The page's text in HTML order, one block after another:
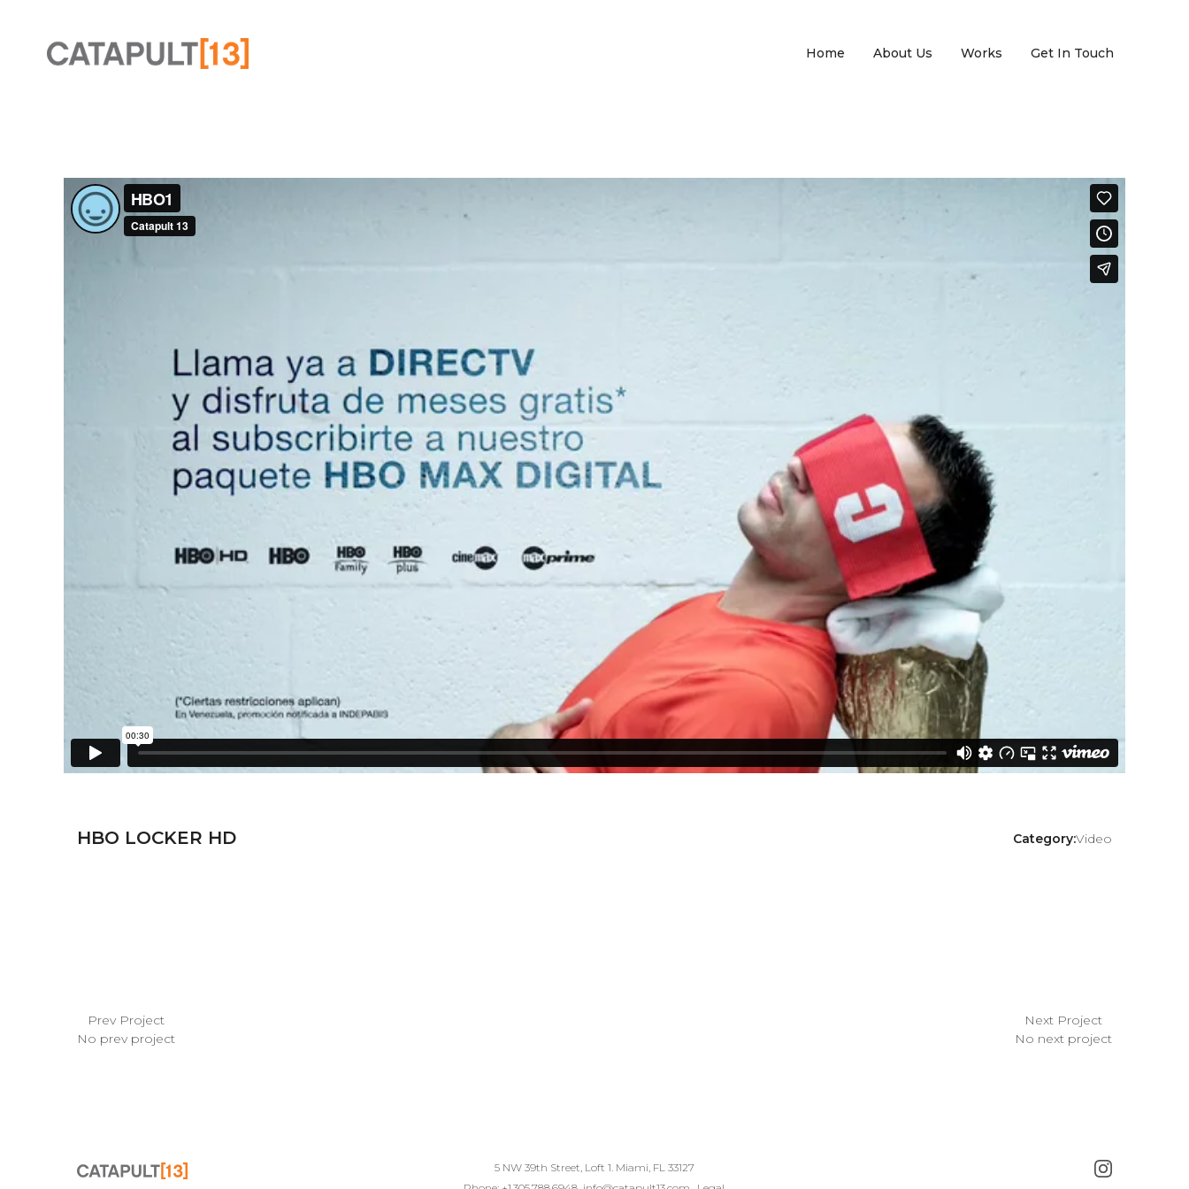
Home About Us Works Get In Touch
HBO LOCKER HD Category:Video
Prev Project
Next Project
No prev project
No next project
5 NW 39th Street, Loft 1. Miami, FL 33127